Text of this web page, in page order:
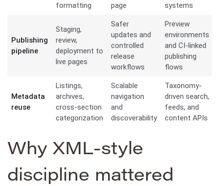
formatting
page
systems
Publishing
pipeline
Staging,
review,
deployment to
live pages
Safer
updates and
controlled
release
workflows
Preview
environments
and CI-linked
publishing
flows
Metadata
reuse
Listings,
archives,
cross-section
categorization
Scalable
navigation
and
discoverability
Taxonomy-
driven search,
feeds, and
content APIs
Why XML-style
discipline mattered